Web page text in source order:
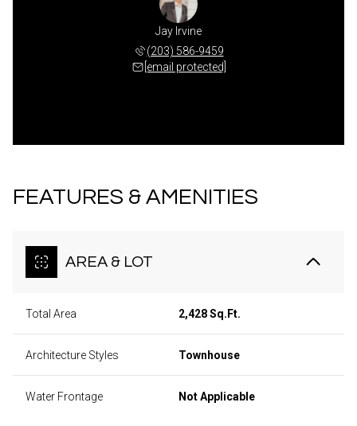
Jay Irvine
(203) 586-9459
[email protected]
FEATURES & AMENITIES
AREA & LOT
Total Area 2,428 Sq.Ft.
Architecture Styles Townhouse
Water Frontage Not Applicable